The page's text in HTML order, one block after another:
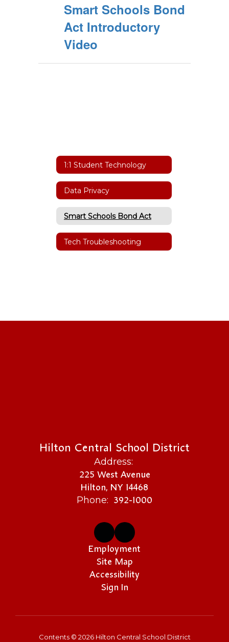
Smart Schools Bond
Act Introductory
Video
1:1 Student Technology
Data Privacy
Smart Schools Bond Act
Tech Troubleshooting
Hilton Central School District
Address:
225 West Avenue
Hilton, NY 14468
Phone: 392-1000
Employment
Site Map
Accessibility
Sign In
Contents © 2026 Hilton Central School District